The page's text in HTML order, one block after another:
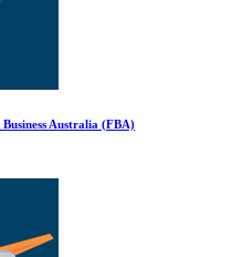
Australia (FBA)